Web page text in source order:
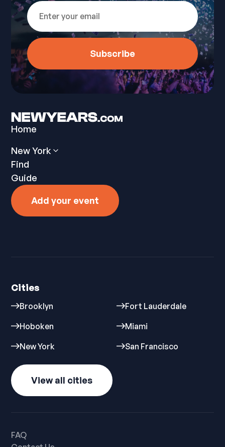
Home
New York
Find
Guide
Add your event
Cities
Brooklyn
Fort Lauderdale
Hoboken
Miami
New York
San Francisco
View all cities
FAQ